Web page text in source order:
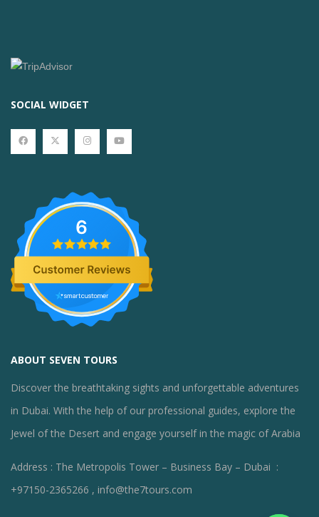
SOCIAL WIDGET
6
ABOUT SEVEN TOURS
Discover the breathtaking sights and unforgettable adventures
in Dubai. With the help of our professional guides, explore the
Jewel of the Desert and engage yourself in the magic of Arabia
Address : The Metropolis Tower – Business Bay – Dubai :
+97150-2365266 , info@the7tours.com